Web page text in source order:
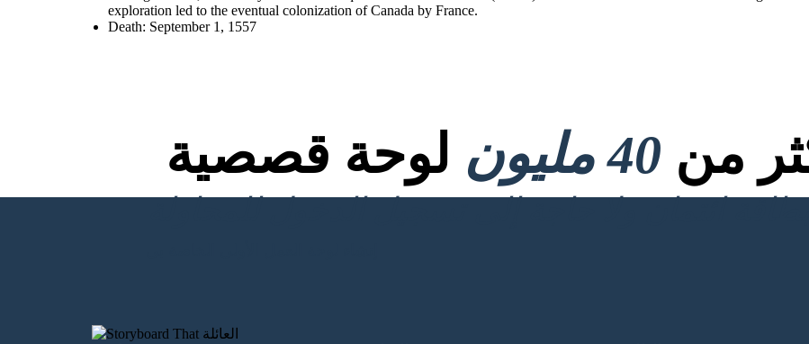
exploration led to the eventual colonization of Canada by France.
Death: September 1, 1557
من 40 مليون لوحة قصصية